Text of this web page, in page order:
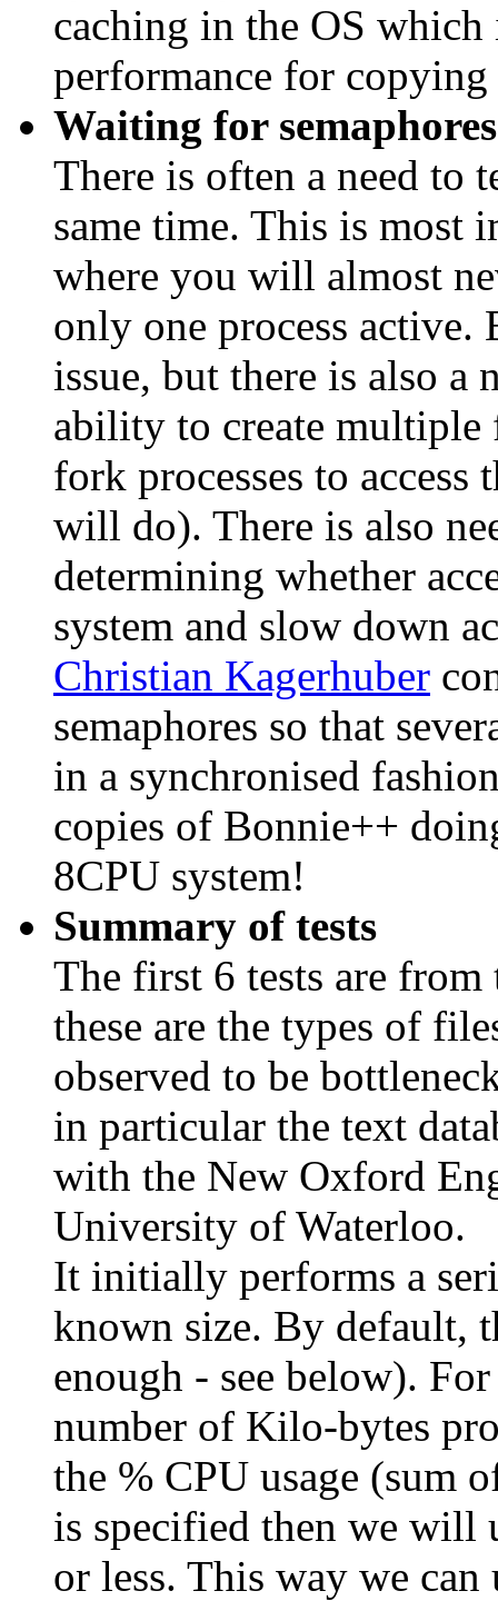
caching in the OS
performance for
Waiting for semaphores
There is often a need to
same time. This is most
where you will almost
only one process
issue, but there is also
ability to create multiple
fork processes to
will do). There is also
determining whether
system and slow down
Christian Kagerhuber
semaphores so that
in a synchronised
copies of Bonnie++
8CPU system!
Summary of tests
The first 6 tests are
these are the types of
observed to be
in particular the text
with the New Oxford
University of Waterloo.
It initially performs a
known size. By default,
enough - see below).
number of Kilo-bytes
the % CPU usage (sum
is specified then we will
or less. This way we